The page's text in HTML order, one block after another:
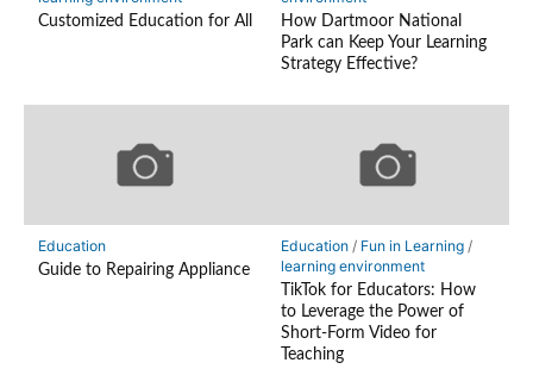
Customized Education for All
How Dartmoor National
Park can Keep Your Learning
Strategy Effective?
Education
Guide to Repairing Appliance
Education/ Fun in Learning/
learning environment
TikTok for Educators: How
to Leverage the Power of
Short-Form Video for
Teaching